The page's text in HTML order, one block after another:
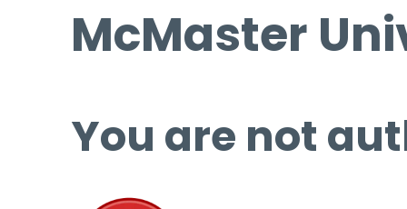
McMaster
You are not